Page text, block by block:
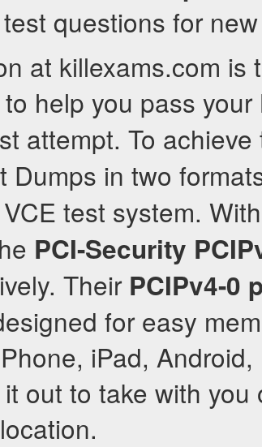
test questions for
at killexams.com is
help you pass your
attempt. To
Dumps in two
VCE test system.
PCI-Security
Their PCIPv4-0
for easy
iPad,
out to take with